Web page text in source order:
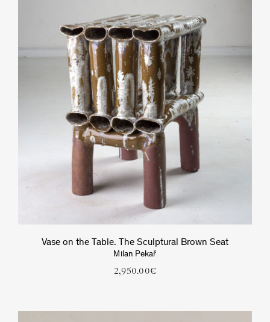
Vase on the Table. The Sculptural Brown Seat
Milan Pekař
2,950.00€